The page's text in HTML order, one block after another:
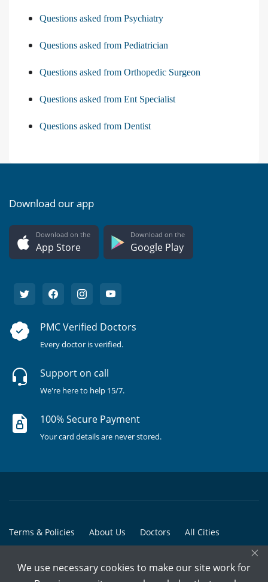
Questions asked from Psychiatry
Questions asked from Pediatrician
Questions asked from Orthopedic Surgeon
Questions asked from Ent Specialist
Questions asked from Dentist
Download our app
Download on the
App Store
Download on the
Google Play
PMC Verified Doctors
Every doctor is verified.
Support on call
We're here to help 15/7.
100% Secure Payment
Your card details are never stored.
Terms & Policies About Us Doctors All Cities
© Copyright @ 2015-2026 Marham Medicare Pvt. Ltd. - All Rights
×
We use necessary cookies to make our site work for